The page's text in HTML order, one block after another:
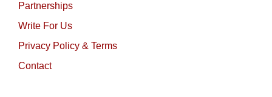
Partnerships
Write For Us
Privacy Policy & Terms
Contact